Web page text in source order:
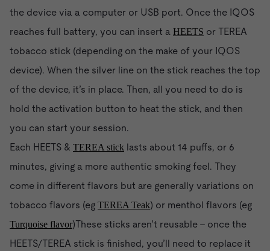
the device via a computer or USB port. Once the IQOS
reaches full battery, you can insert a HEETS or TEREA
tobacco stick (depending on the make of your IQOS
device). When the silver line on the stick reaches the top
of the device, it’s in place. Then, all you need to do is
hold the activation button to heat the stick, and then
you can start your session.
Each HEETS & TEREA stick lasts about 14 puffs, or 6
minutes, giving a more authentic smoking feel. They
come in different flavors but are generally variations on
tobacco flavors (eg TEREA Teak) or menthol flavors (eg
Turquoise flavor)These sticks aren’t reusable - once the
HEETS/TEREA stick is finished, you’ll need to replace it